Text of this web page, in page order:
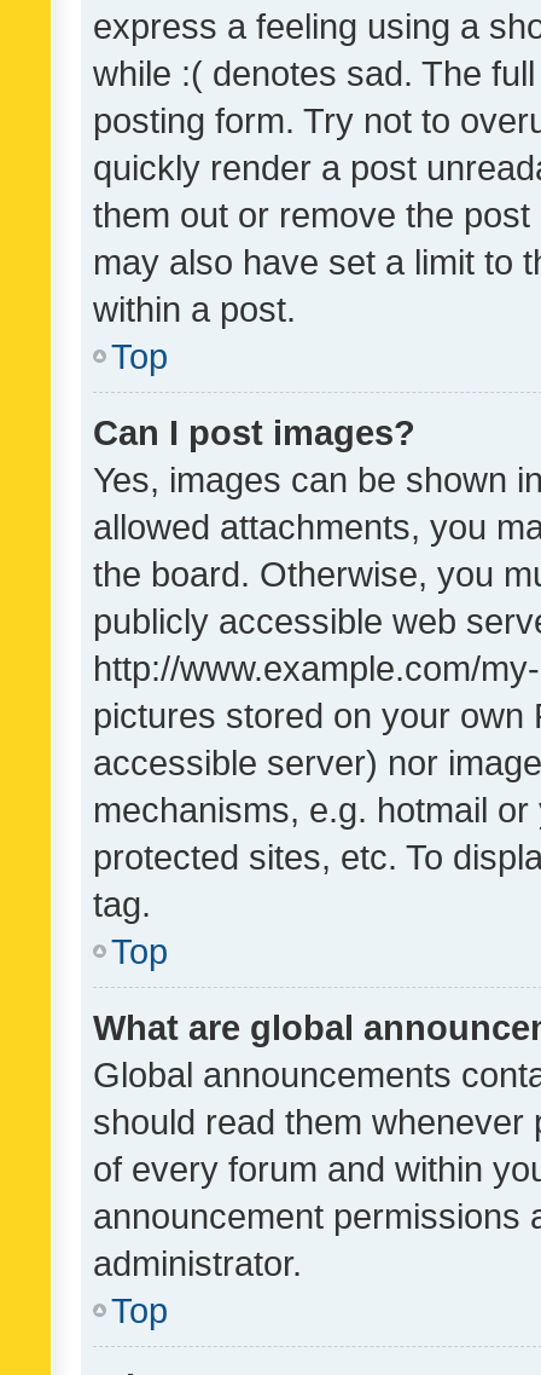
express a feeling using a
while :( denotes sad. The
posting form. Try not to
quickly render a post
them out or remove the
may also have set a limit to
within a post.
Top
Can I post images?
Yes, images can be shown
allowed attachments, you
the board. Otherwise, you
publicly accessible web
http://www.example.com/
pictures stored on your own
accessible server) nor
mechanisms, e.g. hotmail
protected sites, etc. To
tag.
Top
What are global
Global announcements
should read them whenever
of every forum and within
announcement permissions
administrator.
Top